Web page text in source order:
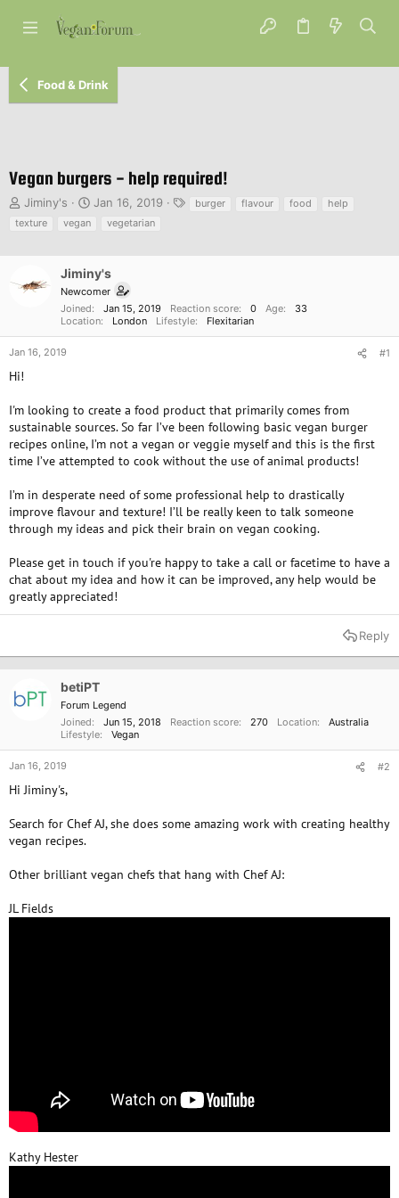
Food & Drink
Vegan burgers - help required!
T
d
s
Jiminy's
S
d
a
t
Jan 16, 2019 burger flavour food
help
texture
vegan vegetarian
Jiminy's
Newcomer
Joined
Jan 15, 2019 Reaction score 0 Age
33
Location
London Lifestyle Flexitarian
Jan 16, 2019 #1
Hi!
I'm looking to create a food product that primarily comes from
sustainable sources. So far I’ve been following basic vegan burger
recipes online, I’m not a vegan or veggie myself and this is the first
time I’ve attempted to cook without the use of animal products!
I’m in desperate need of some professional help to drastically
improve flavour and texture! I’ll be really keen to talk someone
through my ideas and pick their brain on vegan cooking.
Please get in touch if you're happy to take a call or facetime to have a
chat about my idea and how it can be improved, any help would be
greatly appreciated!
Reply
betiPT
Forum Legend
Joined
Jun 15, 2018 Reaction score 270 Location
Australia
Lifestyle
Vegan
Jan 16, 2019 #2
Hi Jiminy's,
Search for Chef AJ, she does some amazing work with creating healthy
vegan recipes.
Other brilliant vegan chefs that hang with Chef AJ:
JL Fields
Kathy Hester